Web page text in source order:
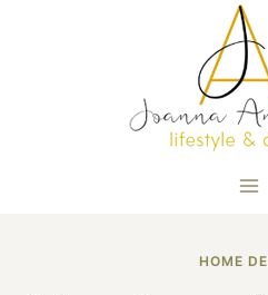
HOME